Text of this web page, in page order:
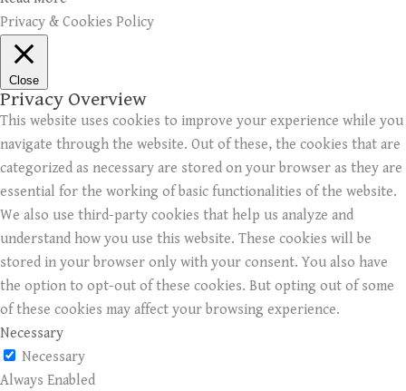
Privacy & Cookies Policy
Close
Privacy Overview
This website uses cookies to improve your experience while you
navigate through the website. Out of these, the cookies that are
categorized as necessary are stored on your browser as they are
essential for the working of basic functionalities of the website.
We also use third-party cookies that help us analyze and
understand how you use this website. These cookies will be
stored in your browser only with your consent. You also have
the option to opt-out of these cookies. But opting out of some
of these cookies may affect your browsing experience.
Necessary
Necessary
Always Enabled